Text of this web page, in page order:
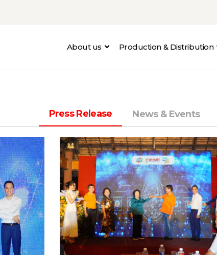
About us Production & Distribution
Press Release News & Events